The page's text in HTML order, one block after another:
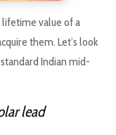
lifetime value of a
them. Let’s look
Indian mid-
lead